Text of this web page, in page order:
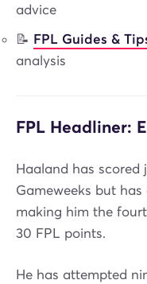
advice
📝 FPL Guides &
analysis
FPL Headliner:
Haaland has scored
Gameweeks but
making him the
30 FPL points.
He has attempted